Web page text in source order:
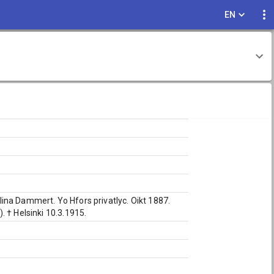
EN
Dammert. Yo Hfors privatlyc. Oikt 1887.
Helsinki 10.3.1915.